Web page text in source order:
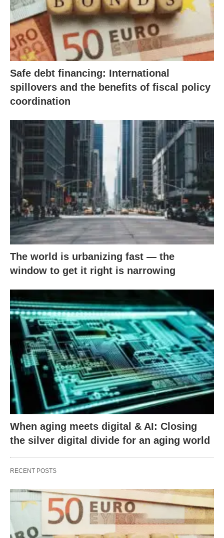
Safe debt financing: International
spillovers and the benefits of fiscal policy
coordination
The world is urbanizing fast — the
window to get it right is narrowing
When aging meets digital & AI: Closing
the silver digital divide for an aging world
RECENT POSTS